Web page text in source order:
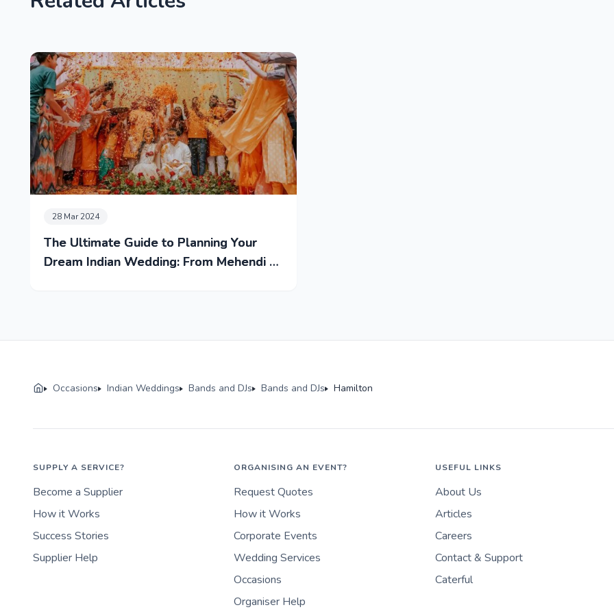
28 Mar 2024
The Ultimate Guide to Planning Your
Dream Indian Wedding: From Mehendi to
Occasions Indian Weddings Bands and DJs Bands and DJs Hamilton
SUPPLY A SERVICE?
Become a Supplier
How it Works
Success Stories
Supplier Help
ORGANISING AN EVENT?
Request Quotes
How it Works
Corporate Events
Wedding Services
Occasions
Organiser Help
USEFUL LINKS
About Us
Articles
Careers
Contact & Support
Caterful